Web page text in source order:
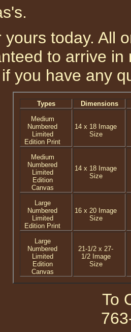
yours today. All
to arrive in
you have any
Types
Dimensions
Medium
Numbered
Limited
Edition Print
14 x 18 Image
Size
Medium
Numbered
Limited
Edition
Canvas
14 x 18 Image
Size
Large
Numbered
Limited
Edition Print
16 x 20 Image
Size
Large
Numbered
Limited
Edition
Canvas
21-1/2 x 27-
1/2 Image
Size
To